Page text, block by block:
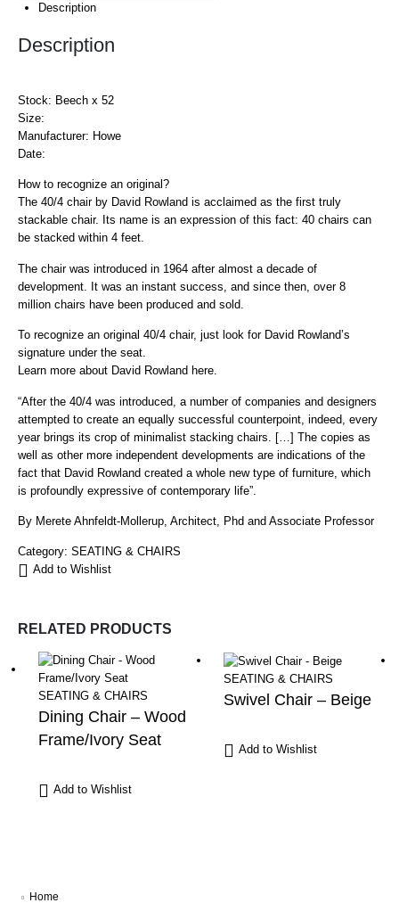
Description
Description
Stock: Beech x 52
Size:
Manufacturer: Howe
Date:
How to recognize an original?
The 40/4 chair by David Rowland is acclaimed as the first truly
stackable chair. Its name is an expression of this fact: 40 chairs can
be stacked within 4 feet.
The chair was introduced in 1964 after almost a decade of
development. It was an instant success, and since then, over 8
million chairs have been produced and sold.
To recognize an original 40/4 chair, just look for David Rowland’s
signature under the seat.
Learn more about David Rowland here.
“After the 40/4 was introduced, a number of companies and designers
attempted to create an equally successful counterpoint, indeed, every
year brings its crop of minimalist stacking chairs. […] The copies as
well as other more independent developments are indications of the
fact that David Rowland created a whole new type of furniture, which
is profoundly expressive of contemporary life”.
By Merete Ahnfeldt-Mollerup, Architect, Phd and Associate Professor
Category: SEATING & CHAIRS
Add to Wishlist
RELATED PRODUCTS
SEATING & CHAIRS
Dining Chair – Wood
Frame/Ivory Seat
Add to Wishlist
SEATING & CHAIRS
Swivel Chair – Beige
Add to Wishlist
Home